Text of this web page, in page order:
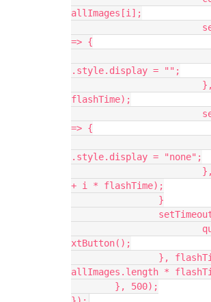
allImages[i];
=> {
.style.display = "";
flashTime);
=> {
.style.display = "none";
+ i * flashTime);
		}
xtButton();
allImages.length *
	}, 500);